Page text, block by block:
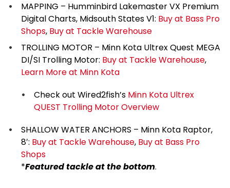
MAPPING – Humminbird Lakemaster VX Premium
Digital Charts, Midsouth States V1: Buy at Bass Pro
Shops, Buy at Tackle Warehouse
TROLLING MOTOR – Minn Kota Ultrex Quest MEGA
DI/SI Trolling Motor: Buy at Tackle Warehouse,
Learn More at Minn Kota
Check out Wired2fish’s Minn Kota Ultrex
QUEST Trolling Motor Overview
SHALLOW WATER ANCHORS – Minn Kota Raptor,
8′: Buy at Tackle Warehouse, Buy at Bass Pro
Shops
*Featured tackle at the bottom.